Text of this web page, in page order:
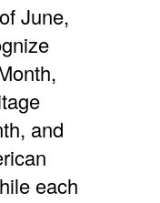
June,
and
each